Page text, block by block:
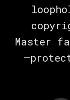
Master